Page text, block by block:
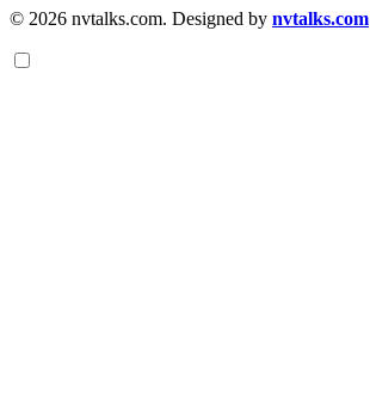
© 2026 nvtalks.com. Designed by nvtalks.com